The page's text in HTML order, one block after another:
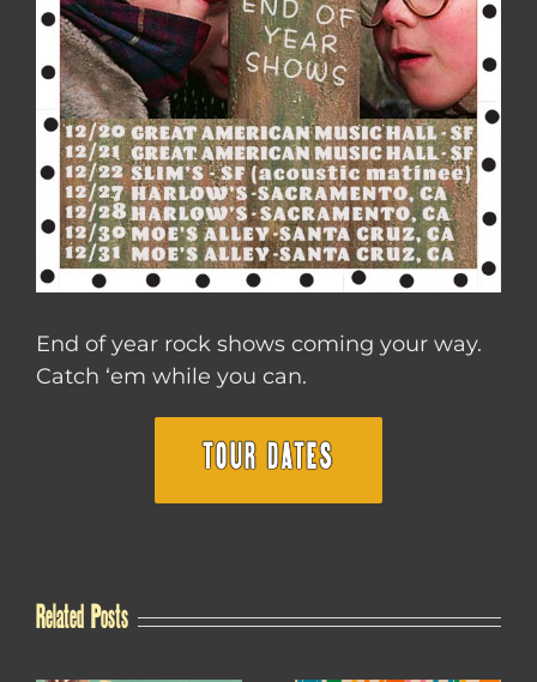
End of year rock shows coming your way.
Catch ‘em while you can.
TOUR DATES
Related Posts